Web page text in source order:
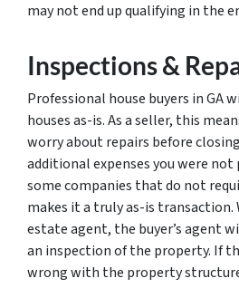
may not end up qualifying in the
Inspections &
Professional house buyers in GA
houses as-is. As a seller, this
worry about repairs before
additional expenses you were
some companies that do not
makes it a truly as-is transaction.
estate agent, the buyer’s agent
an inspection of the property. If
wrong with the property